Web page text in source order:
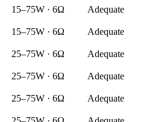
15–75W · 6Ω Adequate
15–75W · 6Ω Adequate
25–75W · 6Ω Adequate
25–75W · 6Ω Adequate
25–75W · 6Ω Adequate